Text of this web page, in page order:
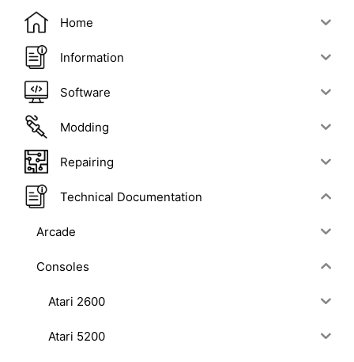
Home
Information
Software
Modding
Repairing
Technical Documentation
Arcade
Consoles
Atari 2600
Atari 5200